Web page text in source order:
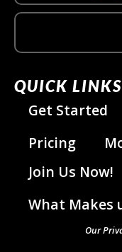
QUICK LINKS
Get Started
Pricing
Join Us Now!
What Makes
Our